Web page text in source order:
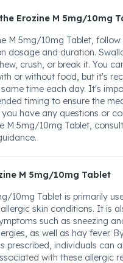
Erozine M 5mg/10mg
M 5mg/10mg Tablet,
dosage and duration.
crush, or break it. You
or without food, but it's
time each day. It's
timing to ensure the
have any questions or
M 5mg/10mg Tablet,
M 5mg/10mg Tablet
10mg Tablet is primarily
skin conditions. It is
such as sneezing
as well as hay fever.
prescribed, individuals can
with these allergic